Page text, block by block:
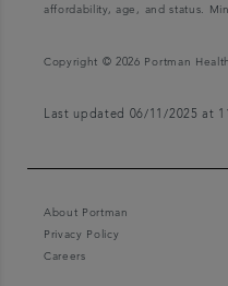
affordability, age, and status.
Copyright © 2026 Portman
Last updated 06/11/2025 at
About Portman
Privacy Policy
Careers